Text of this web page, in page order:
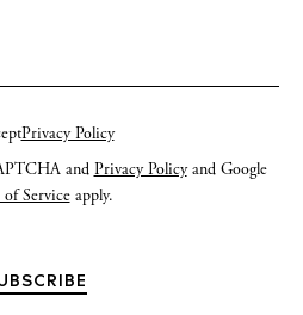
Privacy Policy
and Privacy Policyand Google
of Serviceapply.